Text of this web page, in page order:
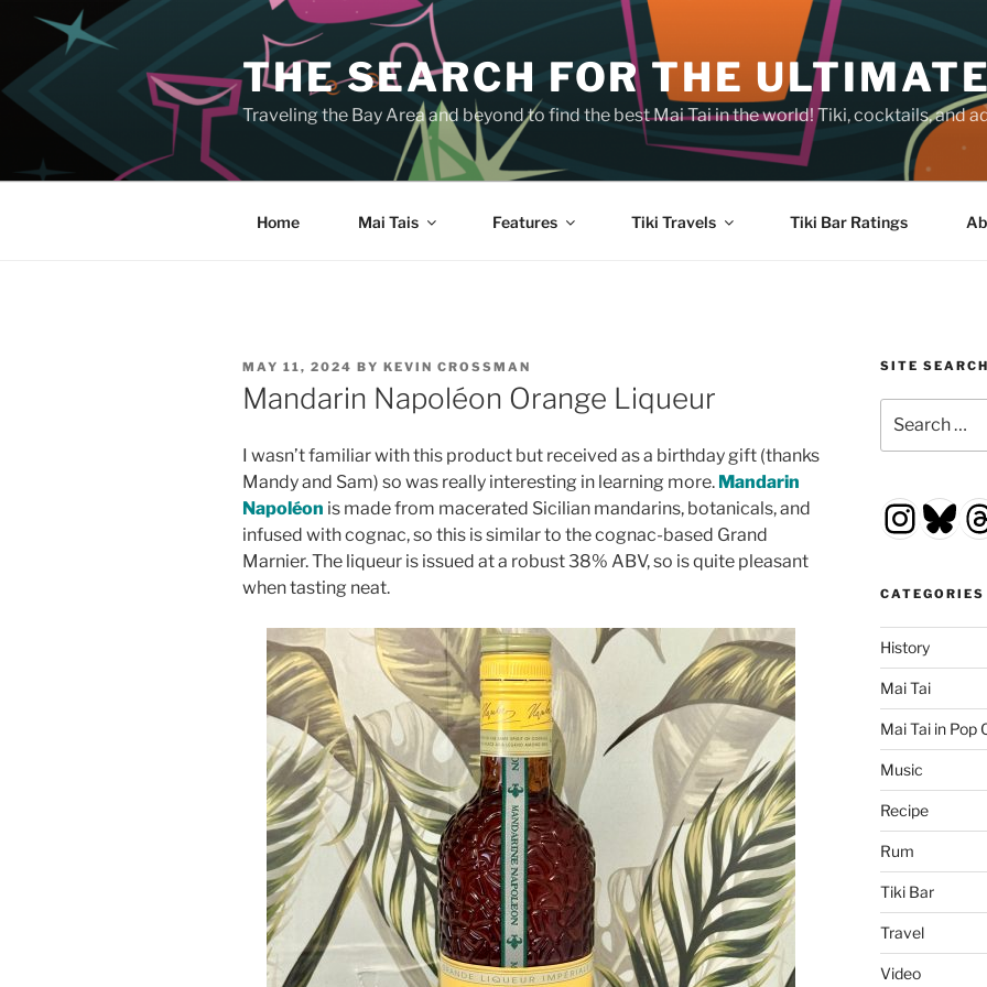
Skip
content
THE SEARCH FOR THE
Traveling the Bay Area and beyond to find the best Mai Tai in the world! Tiki, cocktails, and
Home Mai Tais Features Tiki Travels Tiki Bar Ratings
POSTED
ON
MAY 11, 2024 BY KEVIN CROSSMAN
Mandarin Napoléon Orange Liqueur
I wasn’t familiar with this product but received as a birthday gift (thanks
Mandy and Sam) so was really interesting in learning more. Mandarin
Napoléon is made from macerated Sicilian mandarins, botanicals, and
infused with cognac, so this is similar to the cognac-based Grand
Marnier. The liqueur is issued at a robust 38% ABV, so is quite pleasant
when tasting neat.
SITE SEARCH
for:
CATEGORIES
History
Mai Tai
Mai Tai in Pop
Music
Recipe
Rum
Tiki Bar
Travel
Video